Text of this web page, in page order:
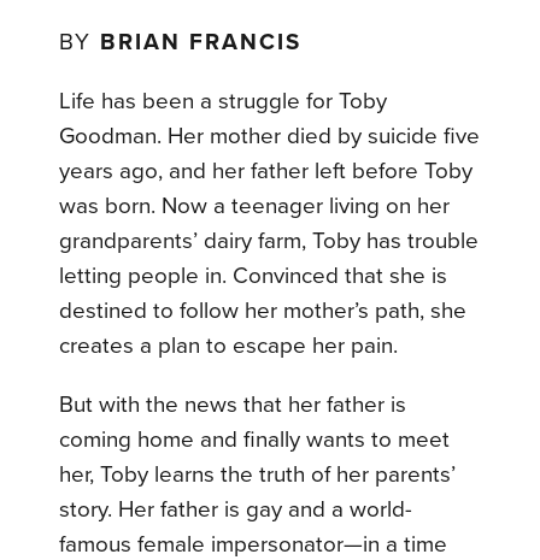
BY BRIAN FRANCIS
Life has been a struggle for Toby
Goodman. Her mother died by suicide five
years ago, and her father left before Toby
was born. Now a teenager living on her
grandparents’ dairy farm, Toby has trouble
letting people in. Convinced that she is
destined to follow her mother’s path, she
creates a plan to escape her pain.
But with the news that her father is
coming home and finally wants to meet
her, Toby learns the truth of her parents’
story. Her father is gay and a world-
famous female impersonator—in a time